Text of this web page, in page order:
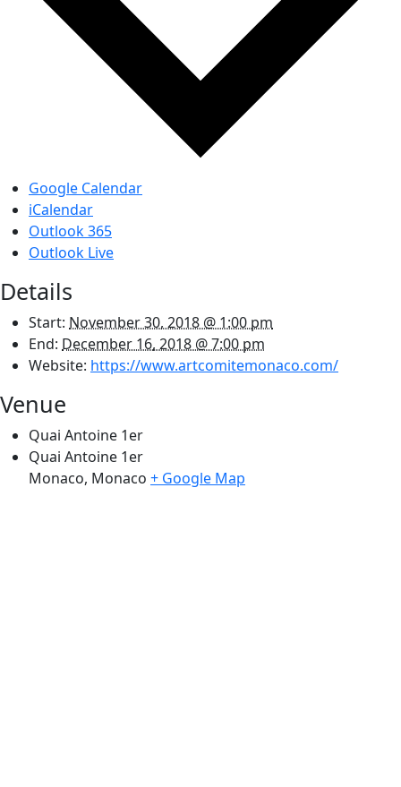
Google Calendar
iCalendar
Outlook 365
Outlook Live
Details
Start: November 30, 2018 @ 1:00 pm
End: December 16, 2018 @ 7:00 pm
Website: https://www.artcomitemonaco.com/
Venue
Quai Antoine 1er
Quai Antoine 1er
Monaco, Monaco + Google Map